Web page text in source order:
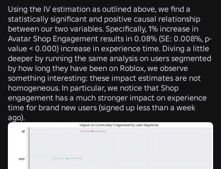
Using the IV estimation as outlined above, we find a
statistically significant and positive causal relationship
between our two variables. Specifically, 1% increase in
Avatar Shop Engagement results in 0.08% (SE: 0.008%, p-
value < 0.000) increase in experience time. Diving a little
deeper by running the same analysis on users segmented
by how long they have been on Roblox, we observe
something interesting: these impact estimates are not
homogeneous. In particular, we notice that Shop
engagement has a much stronger impact on experience
time for brand new users (signed up less than a week
ago).